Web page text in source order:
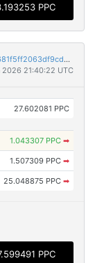
PPC
cbb4c07b4e18f671c57e3830d18113bb9ccc3e7fdc7a681f5ff2063df9cd80d2
2026 21:40:22 UTC
27.602081 PPC
1.043307 PPC ➡
1.507309 PPC ➡
25.048875 PPC ➡
PPC